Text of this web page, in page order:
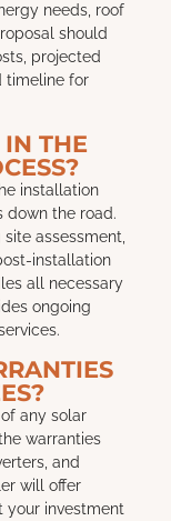
needs, roof
should
projected
timeline for
THE
installation
down the road.
assessment,
installation
all necessary
ongoing
any solar
warranties
and
will offer
your investment